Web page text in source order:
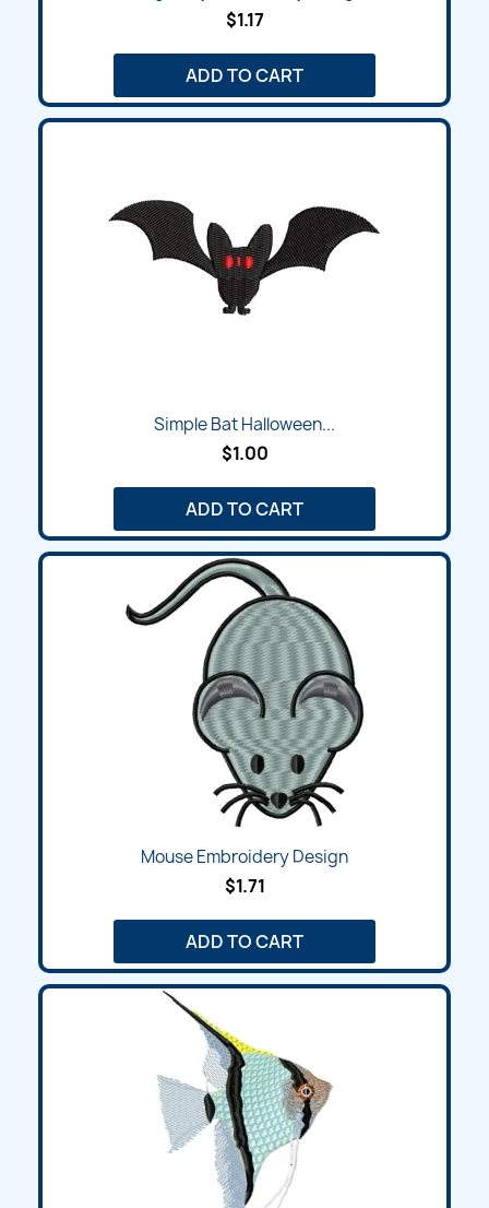
$1.17
ADD TO CART
Simple Bat Halloween...
$1.00
ADD TO CART
Mouse Embroidery Design
$1.71
ADD TO CART